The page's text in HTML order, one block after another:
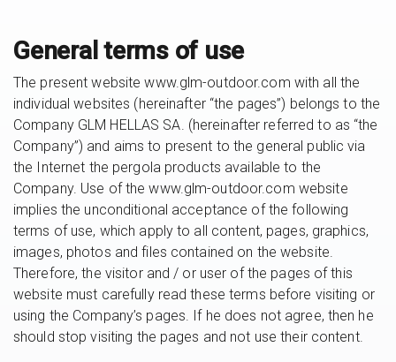
General terms of use
The present website www.glm-outdoor.com with all the
individual websites (hereinafter “the pages”) belongs to the
Company GLM HELLAS SA. (hereinafter referred to as “the
Company”) and aims to present to the general public via
the Internet the pergola products available to the
Company. Use of the www.glm-outdoor.com website
implies the unconditional acceptance of the following
terms of use, which apply to all content, pages, graphics,
images, photos and files contained on the website.
Therefore, the visitor and / or user of the pages of this
website must carefully read these terms before visiting or
using the Company’s pages. If he does not agree, then he
should stop visiting the pages and not use their content.